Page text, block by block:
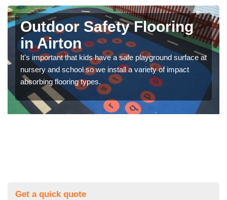
Outdoor Safety Flooring
in Airton
It's important that kids have a safe playground surface at
nursery and school so we install a variety of impact
absorbing flooring types.
Get a quick quote